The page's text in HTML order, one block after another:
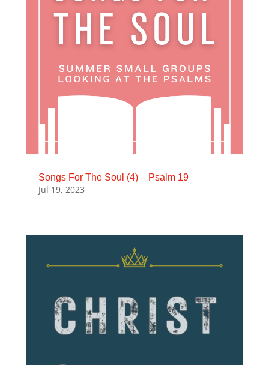
Songs For The Soul (4) – Psalm 19
Jul 19, 2023